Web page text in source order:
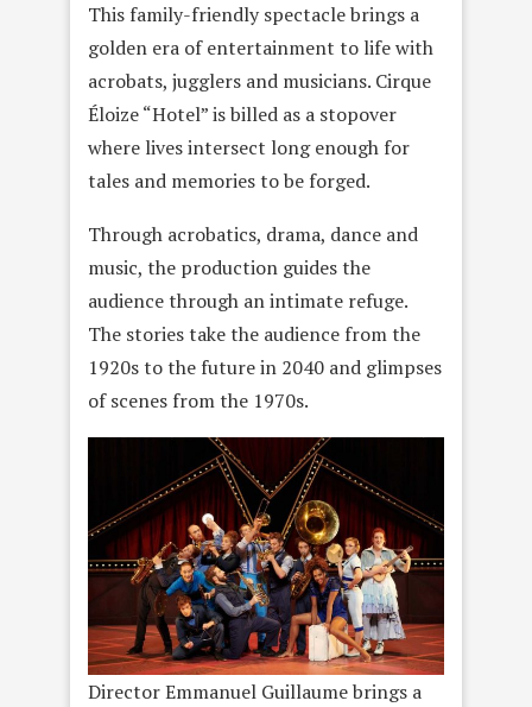
This family-friendly spectacle brings a
golden era of entertainment to life with
acrobats, jugglers and musicians. Cirque
Éloize “Hotel” is billed as a stopover
where lives intersect long enough for
tales and memories to be forged.
Through acrobatics, drama, dance and
music, the production guides the
audience through an intimate refuge.
The stories take the audience from the
1920s to the future in 2040 and glimpses
of scenes from the 1970s.
Director Emmanuel Guillaume brings a